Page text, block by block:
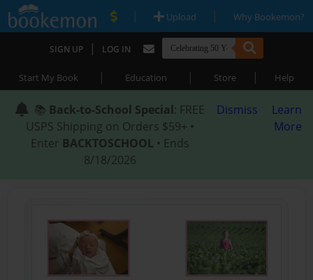
| Upload | Why Bookemon?
SIGN UP | LOG IN
Start My Book | Education | Store | Help
📚 Back-to-School Special: FREE
USPS Shipping on Orders $59+ •
Enter BACKTOSCHOOL • Ends
8/18/2026
Dismiss
Learn
More